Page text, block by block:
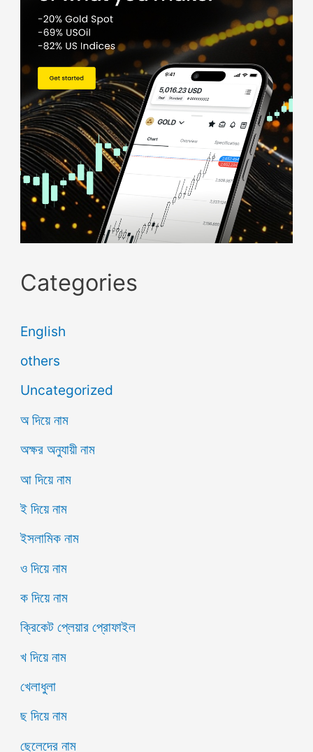
Categories
English
others
Uncategorized
অ দিয়ে নাম
অক্ষর অনুযায়ী নাম
আ দিয়ে নাম
ই দিয়ে নাম
ইসলামিক নাম
ও দিয়ে নাম
ক দিয়ে নাম
ক্রিকেট প্লেয়ার প্রোফাইল
খ দিয়ে নাম
খেলাধুলা
ছ দিয়ে নাম
ছেলেদের নাম